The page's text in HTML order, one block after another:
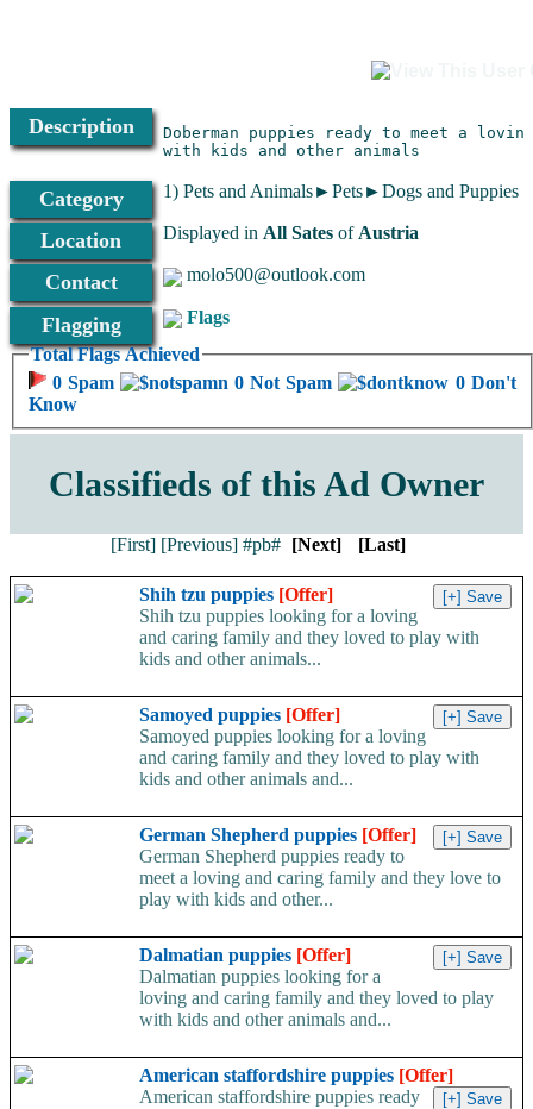
Description
Doberman puppies ready to meet a
with kids and other animals
Category 1) Pets and Animals►Pets►Dogs and Puppies
Location Displayed in All Satesof Austria
Contact molo500@outlook.com
Flagging
Total Flags Achieved
0 Spam
0 Not Spam
0 Don't
Know
Flags
Classifieds of this Ad Owner
[First] [Previous]#pb# [Next] [Last]
Shih tzu puppies [Offer]
Shih tzu puppies looking for a loving
and caring family and they loved to play with
kids and other animals...
Samoyed puppies [Offer]
Samoyed puppies looking for a loving
and caring family and they loved to play with
kids and other animals and...
German Shepherd puppies [Offer]
German Shepherd puppies ready to
meet a loving and caring family and they love to
play with kids and other...
Dalmatian puppies [Offer]
Dalmatian puppies looking for a
loving and caring family and they loved to play
with kids and other animals and...
American staffordshire puppies [Offer]
American staffordshire puppies ready